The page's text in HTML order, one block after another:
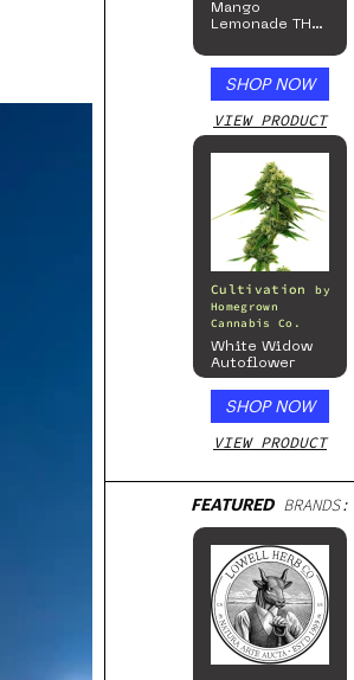
Mango
Lemonade THC
SHOP NOW
VIEW PRODUCT
Cultivation
by
Homegrown
Cannabis Co.
White Widow
Autoflower
SHOP NOW
VIEW PRODUCT
FEATUREDBRANDS: